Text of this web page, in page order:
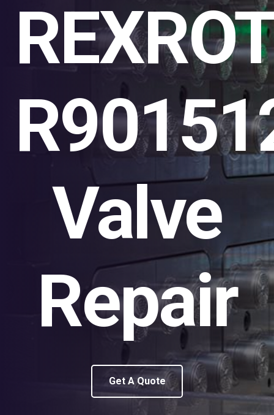
Valve
Repair
Get A Quote